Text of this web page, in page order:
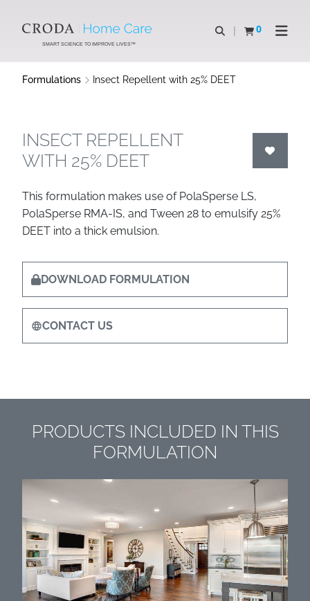
CONTENTSMART SCIENCE TO IMPROVE LIVES™
Open search
0
View basketOpen
Formulations Insect Repellent with 25% DEET
INSECT REPELLENT
WITH 25% DEET
This formulation makes use of PolaSperse LS,
PolaSperse RMA-IS, and Tween 28 to emulsify 25%
DEET into a thick emulsion.
DOWNLOAD FORMULATION
CONTACT US
PRODUCTS INCLUDED IN THIS
FORMULATION